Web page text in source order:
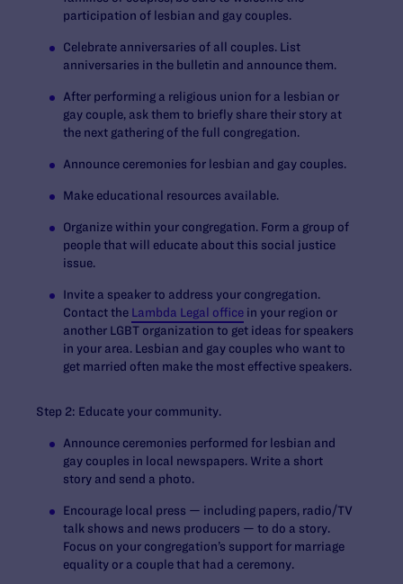
participation of lesbian and gay couples.
Celebrate anniversaries of all couples. List
anniversaries in the bulletin and announce them.
After performing a religious union for a lesbian or
gay couple, ask them to briefly share their story at
the next gathering of the full congregation.
Announce ceremonies for lesbian and gay couples.
Make educational resources available.
Organize within your congregation. Form a group of
people that will educate about this social justice
issue.
Invite a speaker to address your congregation.
Contact the Lambda Legal office in your region or
another LGBT organization to get ideas for speakers
in your area. Lesbian and gay couples who want to
get married often make the most effective speakers.
Step 2: Educate your community.
Announce ceremonies performed for lesbian and
gay couples in local newspapers. Write a short
story and send a photo.
Encourage local press — including papers, radio/TV
talk shows and news producers — to do a story.
Focus on your congregation’s support for marriage
equality or a couple that had a ceremony.